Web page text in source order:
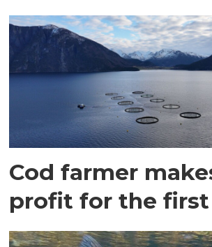
Cod farmer
profit for the